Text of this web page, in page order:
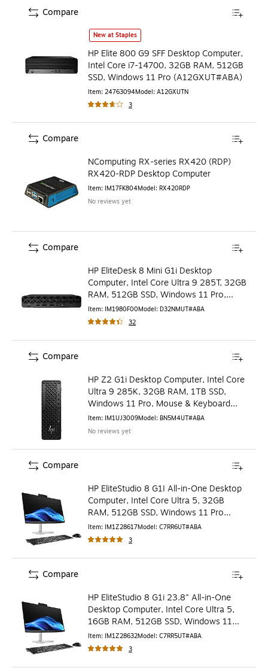
HP Elite 800 G9 SFF Desktop Computer, Intel Core i7-
New at Staples
HP Elite 800 G9 SFF Desktop Computer,
Intel Core i7-14700, 32GB RAM, 512GB
SSD, Windows 11 Pro (A12GXUT#ABA)
Item: 24763094Model: A12GXUTN
3
Compare
NComputing RX-series RX420 (RDP)
RX420-RDP Desktop Computer
Item: IM17FK804Model: RX420RDP
No reviews yet
Compare
HP EliteDesk 8 Mini G1i Desktop
Computer, Intel Core Ultra 9 285T, 32GB
RAM, 512GB SSD, Windows 11 Pro,
Mouse & Keyboard Include
Item: IM1980F00Model: D32NMUT#ABA
32
Compare
HP Z2 G1i Desktop Computer, Intel Core
Ultra 9 285K, 32GB RAM, 1TB SSD,
Windows 11 Pro, Mouse & Keyboard
Included (BN5M4UT#ABA)
Item: IM1UJ3009Model: BN5M4UT#ABA
No reviews yet
Compare
HP EliteStudio 8 G1I All-in-One Desktop
Computer, Intel Core Ultra 5, 32GB
RAM, 512GB SSD, Windows 11 Pro
(C7RR6UT#ABA)
Item: IM1Z28617Model: C7RR6UT#ABA
3
Compare
HP EliteStudio 8 G1i 23.8" All-in-One
Desktop Computer, Intel Core Ultra 5,
16GB RAM, 512GB SSD, Windows 11
Pro (C7RR5UT#ABA)
Item: IM1Z28632Model: C7RR5UT#ABA
3
Compare